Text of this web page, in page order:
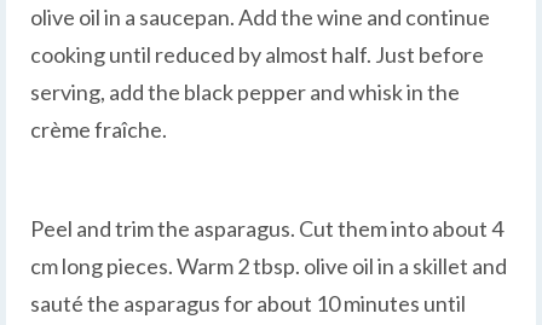
olive oil in a saucepan. Add the wine and continue
cooking until reduced by almost half. Just before
serving, add the black pepper and whisk in the
crème fraîche.
Peel and trim the asparagus. Cut them into about 4
cm long pieces. Warm 2 tbsp. olive oil in a skillet and
sauté the asparagus for about 10 minutes until